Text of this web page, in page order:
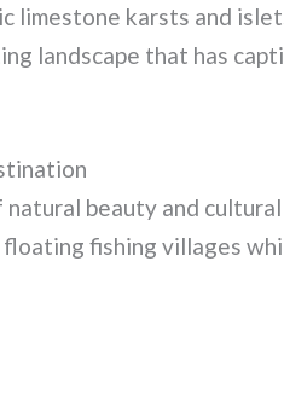
limestone karsts and
landscape that has
beauty and
fishing villages